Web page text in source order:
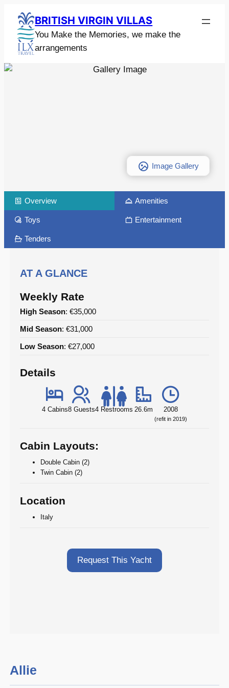
BRITISH VIRGIN VILLAS
You Make the Memories, we make the
arrangements
Image Gallery
Overview Amenities
Toys Entertainment
Tenders
Allie
AT A GLANCE
Weekly Rate
High Season: €35,000
Mid Season: €31,000
Low Season: €27,000
Details
4 Cabins8 Guests4 Restrooms 26.6m 2008
(refit in 2019)
Cabin Layouts:
Double Cabin (2)
Twin Cabin (2)
Location
Italy
Request This Yacht